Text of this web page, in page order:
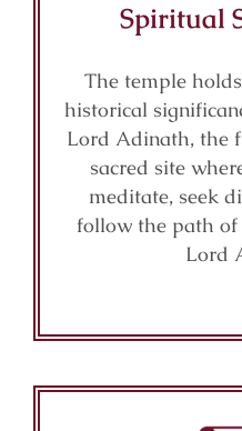
Spiritual
The temple
historical
Lord Adinath, the
sacred site
meditate, seek
follow the path
Lord